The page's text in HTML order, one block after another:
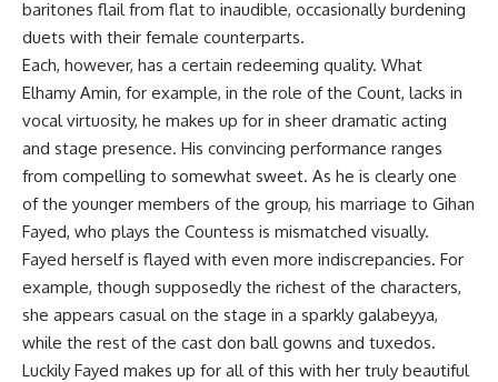
baritones flail from flat to inaudible, occasionally burdening
duets with their female counterparts.
Each, however, has a certain redeeming quality. What
Elhamy Amin, for example, in the role of the Count, lacks in
vocal virtuosity, he makes up for in sheer dramatic acting
and stage presence. His convincing performance ranges
from compelling to somewhat sweet. As he is clearly one
of the younger members of the group, his marriage to Gihan
Fayed, who plays the Countess is mismatched visually.
Fayed herself is flayed with even more indiscrepancies. For
example, though supposedly the richest of the characters,
she appears casual on the stage in a sparkly galabeyya,
while the rest of the cast don ball gowns and tuxedos.
Luckily Fayed makes up for all of this with her truly beautiful